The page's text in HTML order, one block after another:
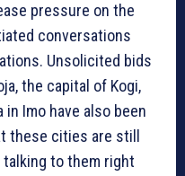
pressure on the
conversations
Unsolicited bids
the capital of Kogi,
in Imo have also been
these cities are still
talking to them right